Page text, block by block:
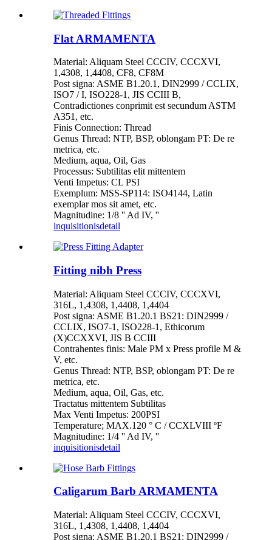
Flat ARMAMENTA
Material: Aliquam Steel CCCIV, CCCXVI,
1,4308, 1,4408, CF8, CF8M
Post signa: ASME B1.20.1, DIN2999 / CCLIX,
ISO7 / I, ISO228-1, JIS CCIII B,
Contradictiones conprimit est secundum ASTM
A351, etc.
Finis Connection: Thread
Genus Thread: NTP, BSP, oblongam PT: De re
metrica, etc.
Medium, aqua, Oil, Gas
Processus: Subtilitas elit mittentem
Venti Impetus: CL PSI
Exemplum: MSS-SP114: ISO4144, Latin
exemplar mos sit amet, etc.
Magnitudine: 1/8 '' Ad IV, ''
inquisitionisdetail
Fitting nibh Press
Material: Aliquam Steel CCCIV, CCCXVI,
316L, 1,4308, 1,4408, 1,4404
Post signa: ASME B1.20.1 BS21: DIN2999 /
CCLIX, ISO7-1, ISO228-1, Ethicorum
(X)CCXXVI, JIS B CCIII
Contrahentes finis: Male PM x Press profile M &
V, etc.
Genus Thread: NTP, BSP, oblongam PT: De re
metrica, etc.
Medium, aqua, Oil, Gas, etc.
Tractatus mittentem Subtilitas
Max Venti Impetus: 200PSI
Temperature; MAX.120 ° C / CCXLVIII ºF
Magnitudine: 1/4 '' Ad IV, ''
inquisitionisdetail
Caligarum Barb ARMAMENTA
Material: Aliquam Steel CCCIV, CCCXVI,
316L, 1,4308, 1,4408, 1,4404
Post signa: ASME B1.20.1 BS21: DIN2999 /